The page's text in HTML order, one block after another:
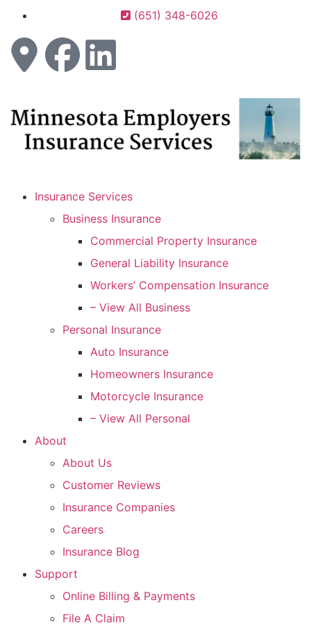
(651) 348-6026
Insurance Services
Business Insurance
Commercial Property Insurance
General Liability Insurance
Workers’ Compensation Insurance
– View All Business
Personal Insurance
Auto Insurance
Homeowners Insurance
Motorcycle Insurance
– View All Personal
About
About Us
Customer Reviews
Insurance Companies
Careers
Insurance Blog
Support
Online Billing & Payments
File A Claim